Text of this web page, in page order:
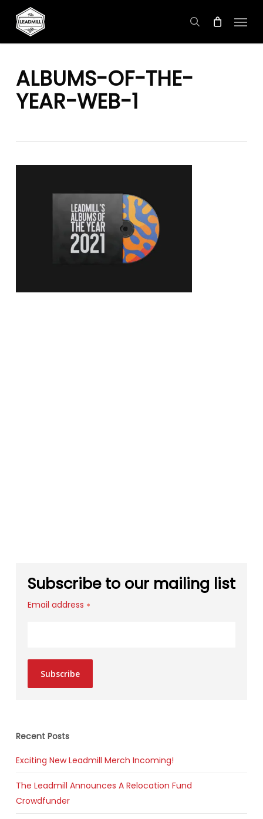
search
Menu
ALBUMS-OF-THE-
YEAR-WEB-1
Subscribe to our mailing list
Email address *
Subscribe
Recent Posts
Exciting New Leadmill Merch Incoming!
The Leadmill Announces A Relocation Fund
Crowdfunder